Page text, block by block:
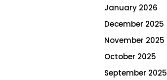
January 2026
December 2025
November 2025
October 2025
September 2025